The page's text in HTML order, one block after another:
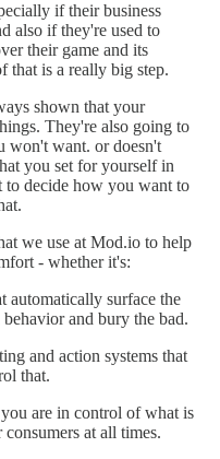
if their business
also if they're used to
their game and its
that is a really big step.
shown that your
They're also going to
won't want. or doesn't
you set for yourself in
to decide how you want to
we use at Mod.io to help
- whether it's:
automatically surface the
and bury the bad.
and action systems that
that.
are in control of what is
at all times.